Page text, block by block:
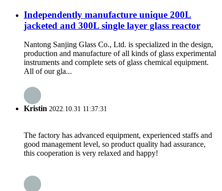
Independently manufacture unique 200L
jacketed and 300L single layer glass reactor
Nantong Sanjing Glass Co., Ltd. is specialized in the design,
production and manufacture of all kinds of glass experimental
instruments and complete sets of glass chemical equipment.
All of our gla...
Kristin 2022.10.31 11:37:31
The factory has advanced equipment, experienced staffs and
good management level, so product quality had assurance,
this cooperation is very relaxed and happy!